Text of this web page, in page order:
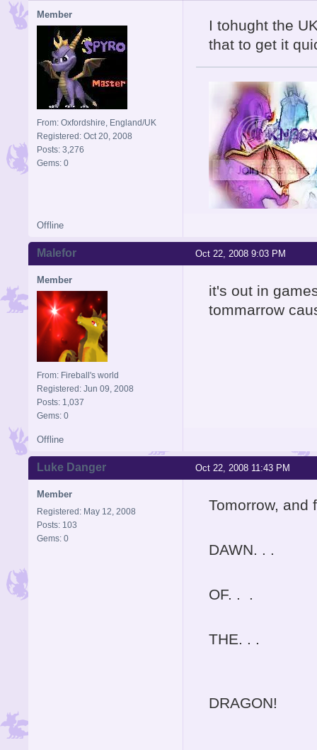
Member
From: Oxfordshire, England/UK
Registered: Oct 20, 2008
Posts: 3,276
Gems: 0
I tohught the
that to get it
Offline
Oct 22, 2008 9:03 PM
Malefor
Member
From: Fireball's world
Registered: Jun 09, 2008
Posts: 1,037
Gems: 0
it's out in
tommarrow
Offline
Oct 22, 2008 11:43 PM
Luke Danger
Member
Registered: May 12, 2008
Posts: 103
Gems: 0
Tomorrow, and
DAWN. . .
OF. . .
THE. . .
DRAGON!